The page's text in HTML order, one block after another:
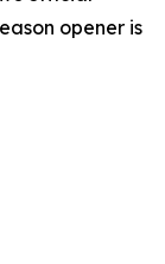
opener is